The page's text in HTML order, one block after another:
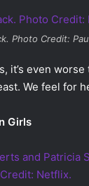
. Photo Credit:
it’s even
We feel for
Girls